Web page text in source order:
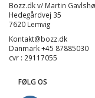
Bozz.dk v/ Martin
Hedegårdvej 35
7620 Lemvig
Kontakt@bozz.dk
Danmark +45 87885030
cvr : 29117055
FØLG OS